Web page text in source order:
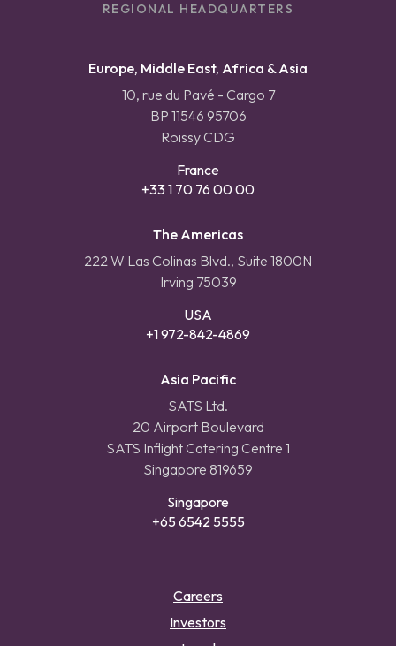
REGIONAL HEADQUARTERS
Europe, Middle East, Africa & Asia
10, rue du Pavé - Cargo 7
BP 11546 95706
Roissy CDG
France
+33 1 70 76 00 00
The Americas
222 W Las Colinas Blvd., Suite 1800N
Irving 75039
USA
+1 972-842-4869
Asia Pacific
SATS Ltd.
20 Airport Boulevard
SATS Inflight Catering Centre 1
Singapore 819659
Singapore
+65 6542 5555
Careers
Investors